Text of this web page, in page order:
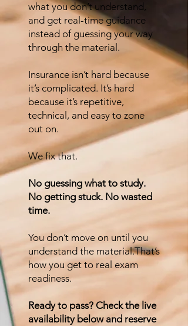
what you don’t understand,
and get real-time guidance
instead of guessing your way
through the material.
Insurance isn’t hard because
it’s complicated. It’s hard
because it’s repetitive,
technical, and easy to zone
out on.
We fix that.
No guessing what to study.
No getting stuck. No wasted
time.
You don’t move on until you
understand the material.That’s
how you get to real exam
readiness.
Ready to pass? Check the live
availability below and reserve